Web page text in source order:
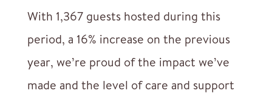
With 1,367 guests hosted during this
period, a 16% increase on the previous
year, we’re proud of the impact we’ve
made and the level of care and support